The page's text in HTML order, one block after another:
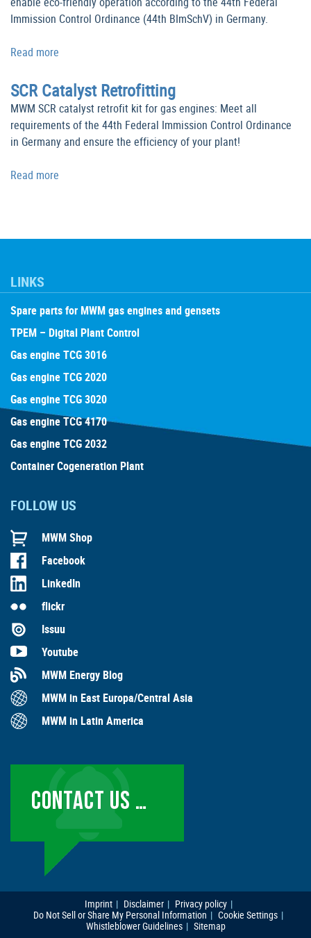
Immission Control Ordinance (44th BImSchV) in Germany.
Read more
SCR Catalyst Retrofitting
MWM SCR catalyst retrofit kit for gas engines: Meet all
requirements of the 44th Federal Immission Control Ordinance
in Germany and ensure the efficiency of your plant!
Read more
LINKS
Spare parts for MWM gas engines and gensets
TPEM – Digital Plant Control
Gas engine TCG 3016
Gas engine TCG 2020
Gas engine TCG 3020
Gas engine TCG 4170
Gas engine TCG 2032
Container Cogeneration Plant
FOLLOW US
MWM Shop
Facebook
LinkedIn
flickr
Issuu
Youtube
MWM Energy Blog
MWM in East Europa/Central Asia
MWM in Latin America
CONTACT US …
Imprint Disclaimer
Privacy policy
Do Not Sell or Share My Personal Information
Cookie Settings
Whistleblower Guidelines
Sitemap